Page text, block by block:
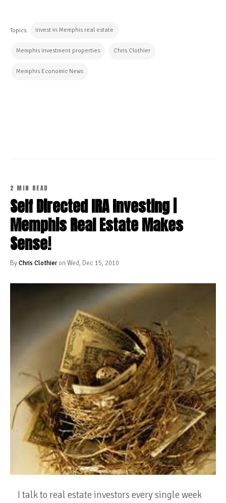
Topics: invest in Memphis real estate
Memphis investment properties Chris Clothier
Memphis Economic News
2 MIN READ
Self Directed IRA Investing |
Memphis Real Estate Makes
Sense!
ByChris Clothieron Wed, Dec 15, 2010
I talk to real estate investors every single week